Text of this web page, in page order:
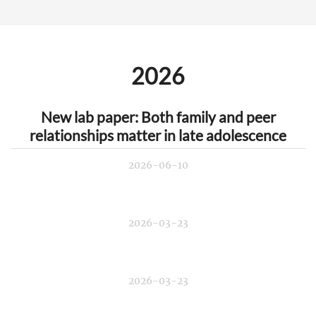
2026
New lab paper: Both family and peer
relationships matter in late adolescence
2026-06-10
2026-03-23
2026-03-23